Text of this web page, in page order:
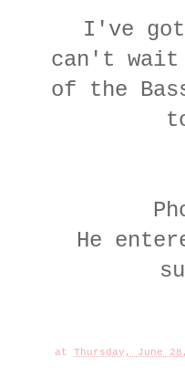
I've got
can't wait
of the
He
at Thursday, June